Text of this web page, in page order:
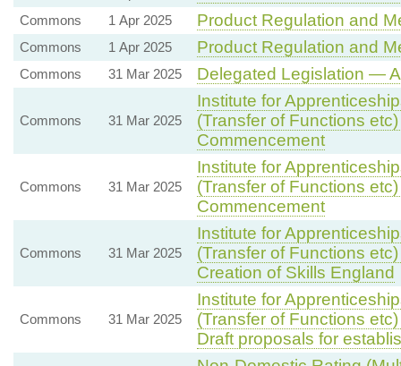
Commons 1 Apr 2025 Product Regulation and
Commons 1 Apr 2025 Product Regulation and
Commons 31 Mar 2025 Delegated Legislation —
Commons 31 Mar 2025
Institute for
(Transfer of Functions
Commencement
Commons 31 Mar 2025
Institute for
(Transfer of Functions
Commencement
Commons 31 Mar 2025
Institute for
(Transfer of Functions
Creation of Skills England
Commons 31 Mar 2025
Institute for
(Transfer of Functions
Draft proposals for